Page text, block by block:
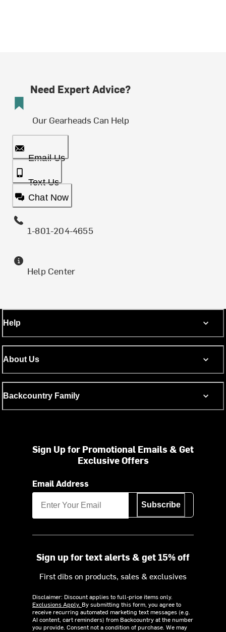
Need Expert Advice?
Our Gearheads Can Help
Email Us
Text Us
Chat Now
1-801-204-4655
Help Center
Help
About Us
Backcountry Family
Sign Up for Promotional Emails & Get
Exclusive Offers
Email Address
Subscribe
Sign up for text alerts & get 15% off
First dibs on products, sales & exclusives
Disclaimer: Discount applies to full-price items only.
Exclusions Apply. By submitting this form, you agree to
receive recurring automated marketing text messages (e.g.
AI content, cart reminders) from Backcountry at the number
you provide. Consent not a condition of purchase. We may